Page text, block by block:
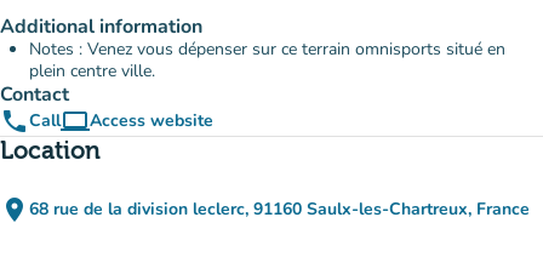
Additional information
Notes : Venez vous dépenser sur ce terrain omnisports situé en
plein centre ville.
Contact
phoneCallcomputerAccess website
(new tab)
Location
place 68 rue de la division leclerc, 91160 Saulx-les-Chartreux, France
(open in Google Maps)
(new tab)